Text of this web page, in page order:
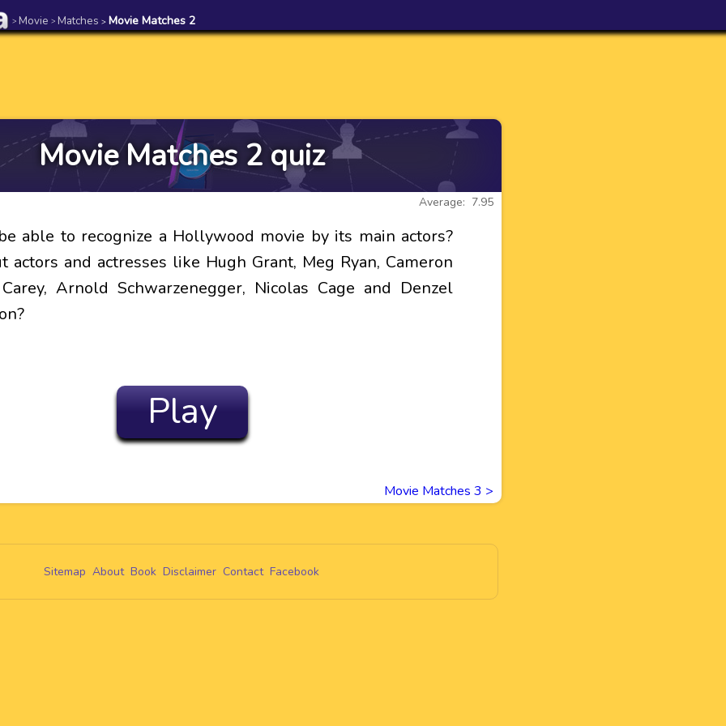
> Movie > Matches > Movie Matches 2
Movie Matches 2 quiz
Average: 7.95
able to recognize a Hollywood movie by its main actors?
actors and actresses like Hugh Grant, Meg Ryan, Cameron
Arnold Schwarzenegger, Nicolas Cage and Denzel
Play
Movie Matches 3 >
Sitemap About Book Disclaimer Contact Facebook